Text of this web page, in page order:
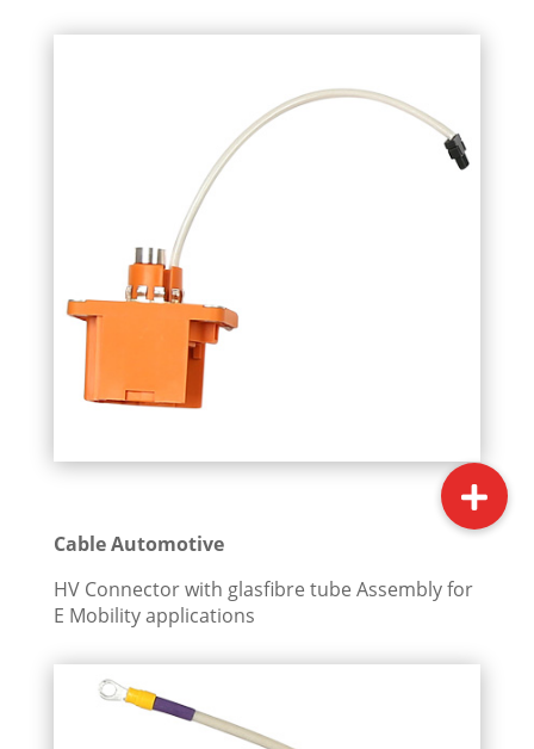
Cable Automotive
HV Connector with glasfibre tube Assembly for
E Mobility applications